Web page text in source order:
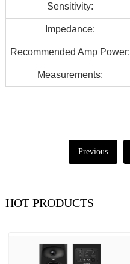
Sensitivity:
Impedance:
Recommended Amp Power:
Measurements:
Previous
HOT PRODUCTS